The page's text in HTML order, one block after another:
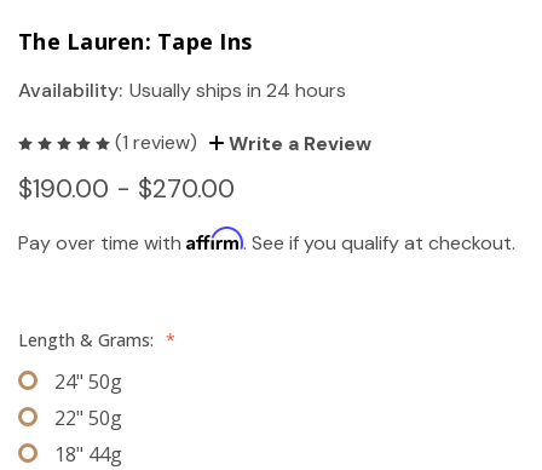
The Lauren: Tape Ins
Availability: Usually ships in 24 hours
(1 review) Write a Review
$190.00 - $270.00
Pay over time with Affirm. See if you qualify at checkout.
Length & Grams: *
24" 50g
22" 50g
18" 44g